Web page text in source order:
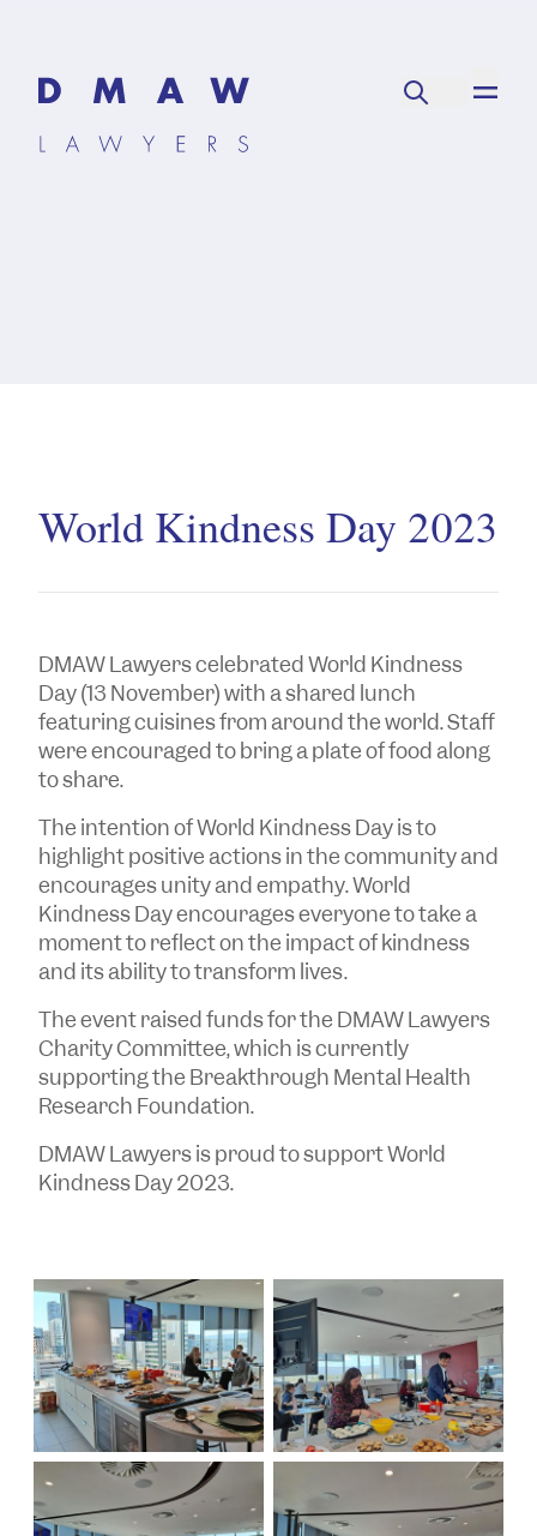
World Kindness Day 2023
DMAW Lawyers celebrated World Kindness
Day (13 November) with a shared lunch
featuring cuisines from around the world. Staff
were encouraged to bring a plate of food along
to share.
The intention of World Kindness Day is to
highlight positive actions in the community and
encourages unity and empathy. World
Kindness Day encourages everyone to take a
moment to reflect on the impact of kindness
and its ability to transform lives.
The event raised funds for the DMAW Lawyers
Charity Committee, which is currently
supporting the Breakthrough Mental Health
Research Foundation.
DMAW Lawyers is proud to support World
Kindness Day 2023.